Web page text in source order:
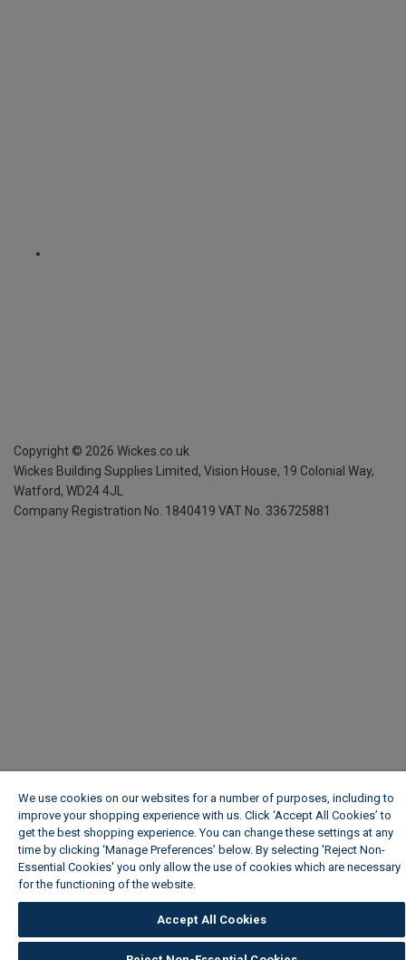
Copyright © 2026 Wickes.co.uk
Wickes Building Supplies Limited, Vision House, 19 Colonial Way,
Watford, WD24 4JL
Company Registration No. 1840419 VAT No. 336725881
We use cookies on our websites for a number of purposes, including to
improve your shopping experience with us. Click ‘Accept All Cookies’ to
get the best shopping experience. You can change these settings at any
time by clicking ‘Manage Preferences’ below. By selecting 'Reject Non-
Essential Cookies' you only allow the use of cookies which are necessary
for the functioning of the website.
Accept All Cookies